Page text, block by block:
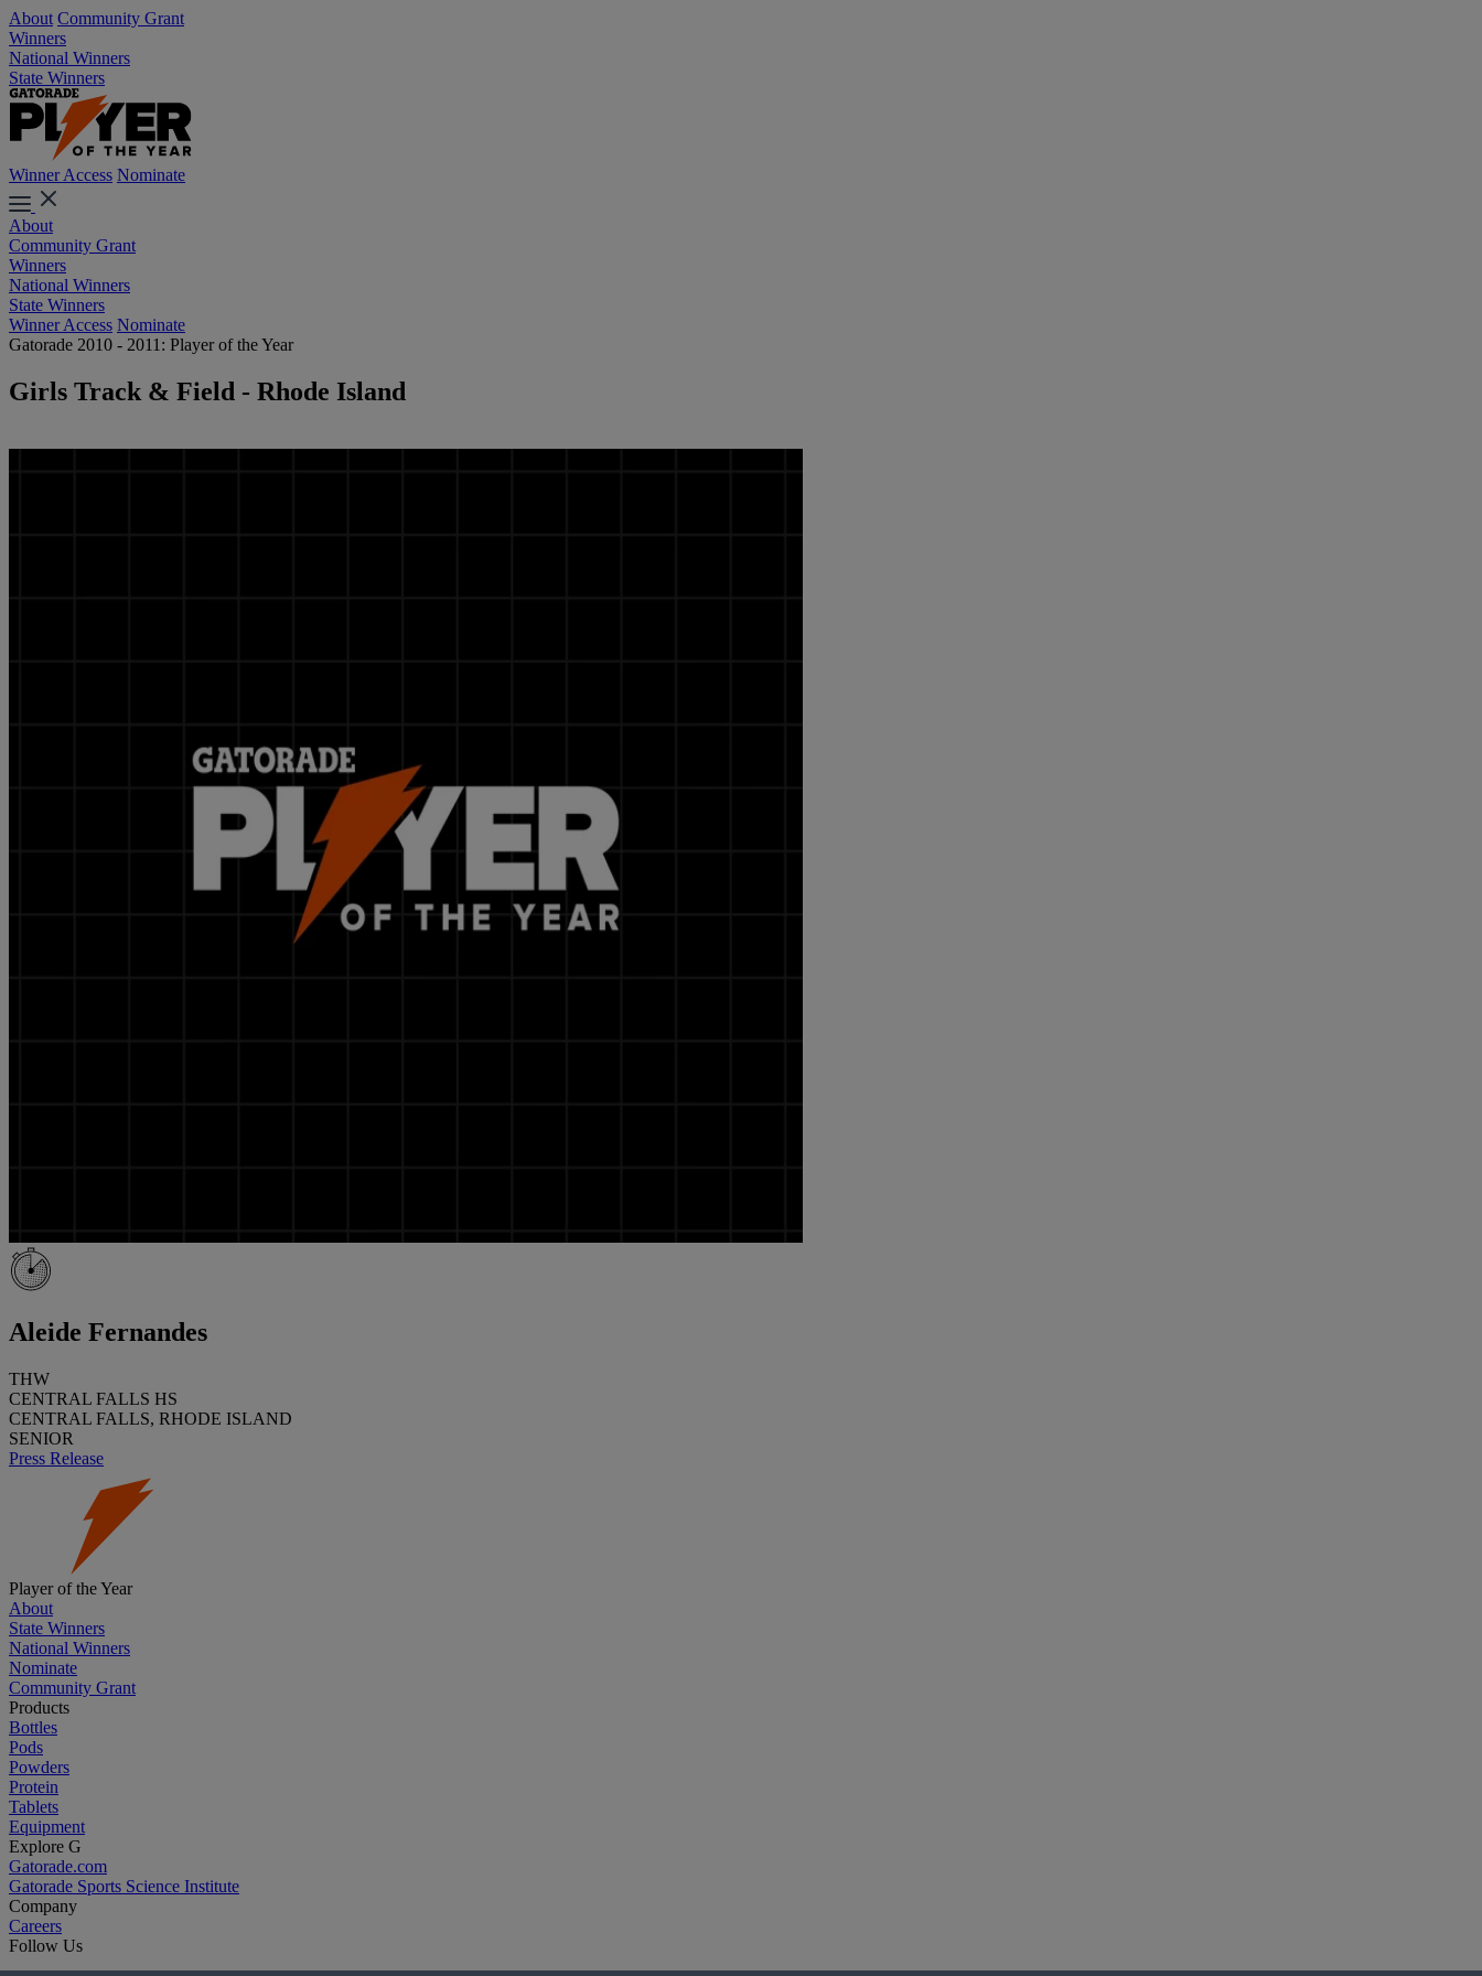
About Community Grant
Winners
National Winners
State Winners
Winner Access Nominate
About
Community Grant
Winners
National Winners
State Winners
Winner Access Nominate
Gatorade 2010 - 2011: Player of the Year
Girls Track & Field - Rhode Island
Aleide Fernandes
THW
CENTRAL FALLS HS
CENTRAL FALLS, RHODE ISLAND
SENIOR
Press Release
Player of the Year
About
State Winners
National Winners
Nominate
Community Grant
Products
Bottles
Pods
Powders
Protein
Tablets
Equipment
Explore G
Gatorade.com
Gatorade Sports Science Institute
Company
Careers
Follow Us